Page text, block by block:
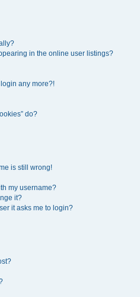
in the online user listings?
login any more?!
do?
is still wrong!
my username?
it?
it asks me to login?